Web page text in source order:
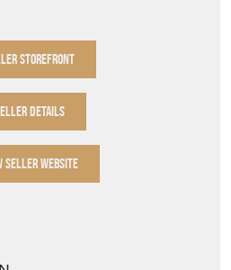
STOREFRONT
DETAILS
SELLER WEBSITE